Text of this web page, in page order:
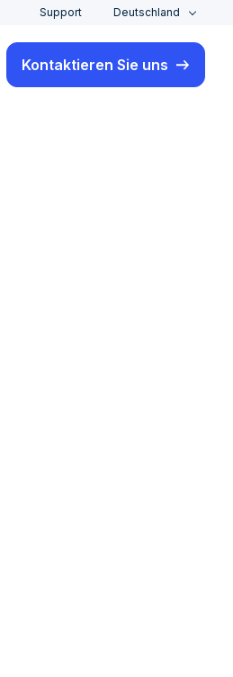
Support Deutschland
Kontaktieren Sie uns